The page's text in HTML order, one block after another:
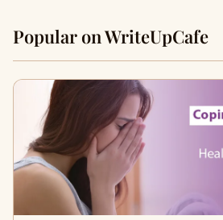
Popular on WriteUpCafe